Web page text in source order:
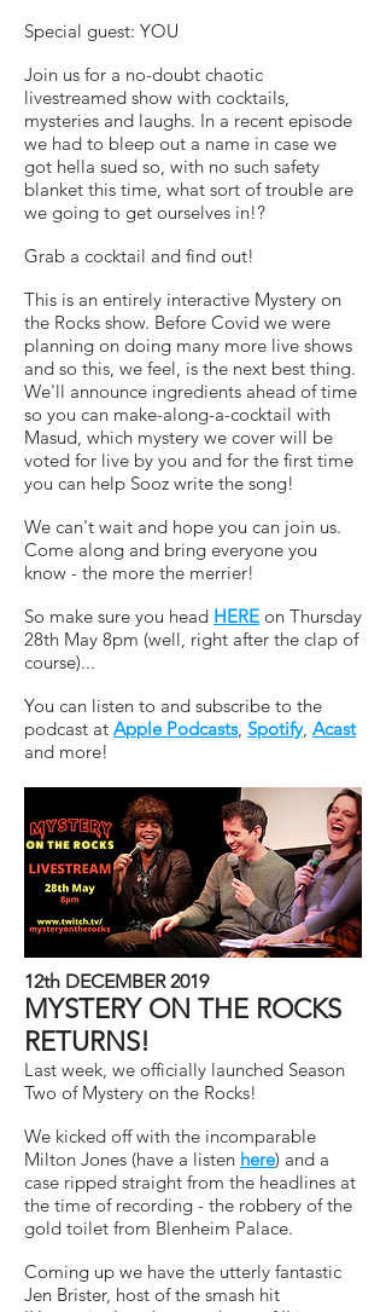
Special guest: YOU
Join us for a no-doubt chaotic
livestreamed show with cocktails,
mysteries and laughs. In a recent episode
we had to bleep out a name in case we
got hella sued so, with no such safety
blanket this time, what sort of trouble are
we going to get ourselves in!?
Grab a cocktail and find out!
This is an entirely interactive Mystery on
the Rocks show. Before Covid we were
planning on doing many more live shows
and so this, we feel, is the next best thing.
We'll announce ingredients ahead of time
so you can make-along-a-cocktail with
Masud, which mystery we cover will be
voted for live by you and for the first time
you can help Sooz write the song!
We can't wait and hope you can join us.
Come along and bring everyone you
know - the more the merrier!
So make sure you head HERE on Thursday
28th May 8pm (well, right after the clap of
course)...
You can listen to and subscribe to the
podcast at Apple Podcasts, Spotify, Acast
and more!
12th DECEMBER 2019
MYSTERY ON THE ROCKS
RETURNS!
Last week, we officially launched Season
Two of Mystery on the Rocks!
We kicked off with the incomparable
Milton Jones (have a listen here) and a
case ripped straight from the headlines at
the time of recording - the robbery of the
gold toilet from Blenheim Palace.
Coming up we have the utterly fantastic
Jen Brister, host of the smash hit